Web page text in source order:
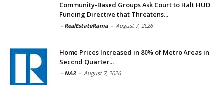
Community-Based Groups Ask Court to Halt HUD
Funding Directive that Threatens...
- RealEstateRama - August 7, 2026
Home Prices Increased in 80% of Metro Areas in
Second Quarter...
- NAR - August 7, 2026